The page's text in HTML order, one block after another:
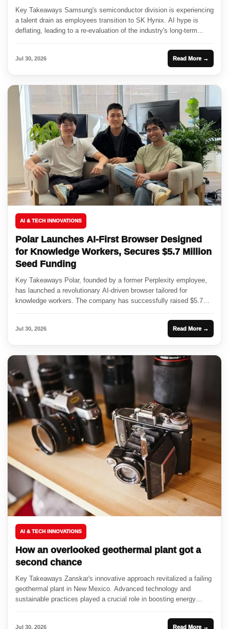
Key Takeaways Samsung's semiconductor division is experiencing
a talent drain as employees transition to SK Hynix. AI hype is
deflating, leading to a re-evaluation of the industry's long-term...
Jul 30, 2026 Read More →
AI & TECH INNOVATIONS
Polar Launches AI-First Browser Designed
for Knowledge Workers, Secures $5.7 Million
Seed Funding
Key Takeaways Polar, founded by a former Perplexity employee,
has launched a revolutionary AI-driven browser tailored for
knowledge workers. The company has successfully raised $5.7
Jul 30, 2026 Read More →
AI & TECH INNOVATIONS
How an overlooked geothermal plant got a
second chance
Key Takeaways Zanskar's innovative approach revitalized a failing
geothermal plant in New Mexico. Advanced technology and
sustainable practices played a crucial role in boosting energy
Jul 30, 2026 Read More →